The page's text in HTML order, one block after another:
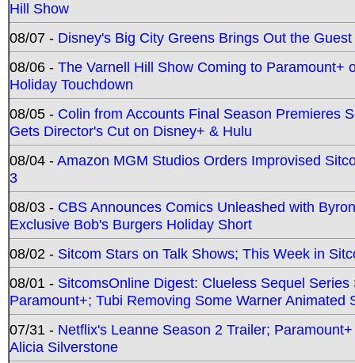
Hill Show
08/07 - Disney's Big City Greens Brings Out the
08/06 - The Varnell Hill Show Coming to Paramount+
Holiday Touchdown
08/05 - Colin from Accounts Final Season Premieres
Gets Director's Cut on Disney+ & Hulu
08/04 -Amazon MGM Studios Orders Improvised
3
08/03 - CBS Announces Comics Unleashed with
Exclusive Bob's Burgers Holiday Short
08/02 - Sitcom Stars on Talk Shows; This Week in
08/01 - SitcomsOnline Digest: Clueless Sequel
Paramount+; Tubi Removing Some Warner Animated
07/31 - Netflix's Leanne Season 2 Trailer;
Alicia Silverstone